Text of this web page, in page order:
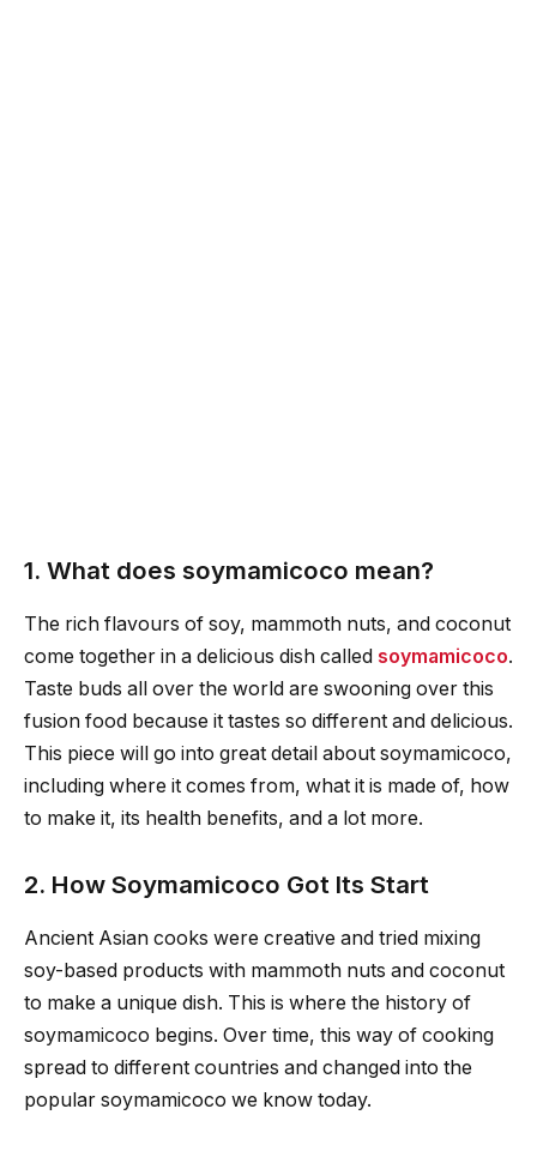
1. What does soymamicoco mean?
The rich flavours of soy, mammoth nuts, and coconut
come together in a delicious dish called soymamicoco.
Taste buds all over the world are swooning over this
fusion food because it tastes so different and delicious.
This piece will go into great detail about soymamicoco,
including where it comes from, what it is made of, how
to make it, its health benefits, and a lot more.
2. How Soymamicoco Got Its Start
Ancient Asian cooks were creative and tried mixing
soy-based products with mammoth nuts and coconut
to make a unique dish. This is where the history of
soymamicoco begins. Over time, this way of cooking
spread to different countries and changed into the
popular soymamicoco we know today.